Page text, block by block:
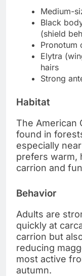
Medium-
Black
(shield
Pronotum
Elytra
hairs
Strong
Habitat
The American
found in
especially
prefers warm,
carrion and
Behavior
Adults are
quickly at
carrion but
reducing
most active
autumn.